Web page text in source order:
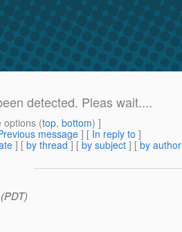
detected. Pleas wait....
options (top, bottom) ]
message] [ In reply to ]
] [ by thread ] [ by subject ] [ by author